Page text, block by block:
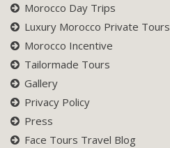
Morocco Day Trips
Luxury Morocco Private Tours
Morocco Incentive
Tailormade Tours
Gallery
Privacy Policy
Press
Face Tours Travel Blog